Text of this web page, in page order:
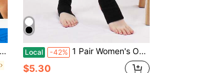
Local -42% 1 Pair Women's Over-The-Knee Knitted Blend Leg Warmers, Autumn & Winter, Cozy
$5.30